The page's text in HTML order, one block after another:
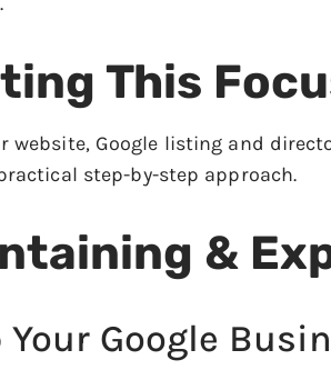
This
website, Google listing and
practical step-by-step approach.
&
Your Google